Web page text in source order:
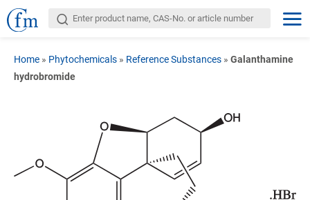
Home » Phytochemicals » Reference Substances » Galanthamine
hydrobromide